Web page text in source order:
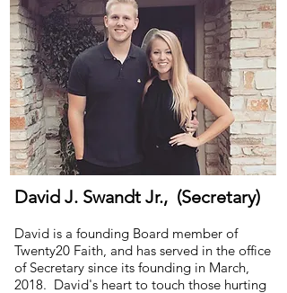
David J. Swandt Jr., (Secretary)
David is a founding Board member of
Twenty20 Faith, and has served in the office
of Secretary since its founding in March,
2018. David's heart to touch those hurting